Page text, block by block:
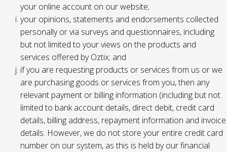
your online account on our website;
your opinions, statements and endorsements collected
personally or via surveys and questionnaires, including
but not limited to your views on the products and
services offered by Oztix; and
if you are requesting products or services from us or we
are purchasing goods or services from you, then any
relevant payment or billing information (including but not
limited to bank account details, direct debit, credit card
details, billing address, repayment information and invoice
details. However, we do not store your entire credit card
number on our system, as this is held by our financial